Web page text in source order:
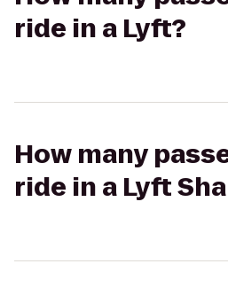
ride in a Lyft?
How many
ride in a Lyft